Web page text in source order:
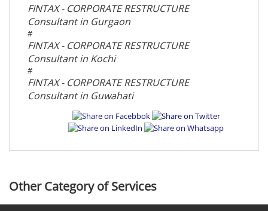
FINTAX - CORPORATE RESTRUCTURE
Consultant in Gurgaon
#
FINTAX - CORPORATE RESTRUCTURE
Consultant in Kochi
#
FINTAX - CORPORATE RESTRUCTURE
Consultant in Guwahati
Other Category of Services